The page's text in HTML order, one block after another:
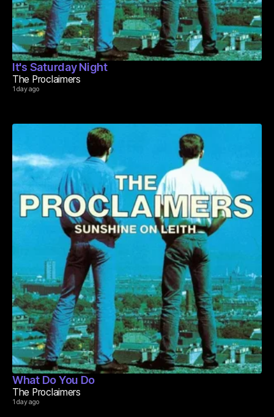
It's Saturday Night
The Proclaimers
1 day ago
What Do You Do
The Proclaimers
1 day ago